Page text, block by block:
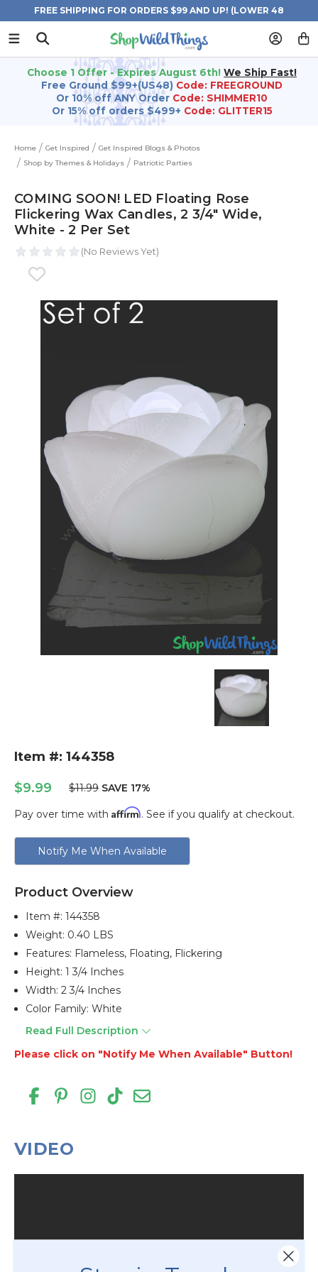
FREE SHIPPING FOR ORDERS $99 AND UP! (LOWER 48
STATES)
Choose 1 Offer - Expires August 6th! We Ship Fast!
Free Ground $99+(US48) Code: FREEGROUND
Or 10% off ANY Order Code: SHIMMER10
Or 15% off orders $499+ Code: GLITTER15
Home Get Inspired
Get Inspired Blogs & Photos
Shop by Themes & Holidays
Patriotic Parties
COMING SOON! LED Floating Rose
Flickering Wax Candles, 2 3/4" Wide,
White - 2 Per Set
Item #: 144358
$9.99
$11.99 SAVE 17%
Pay over time with Affirm. See if you qualify at checkout.
Current
Stock:
Notify Me When Available
Product Overview
Item #:144358
Weight: 0.40 LBS
Features: Flameless, Floating, Flickering
Height: 1 3/4 Inches
Width: 2 3/4 Inches
Color Family: White
Read Full Description
Please click on "Notify Me When Available" Button!
VIDEO